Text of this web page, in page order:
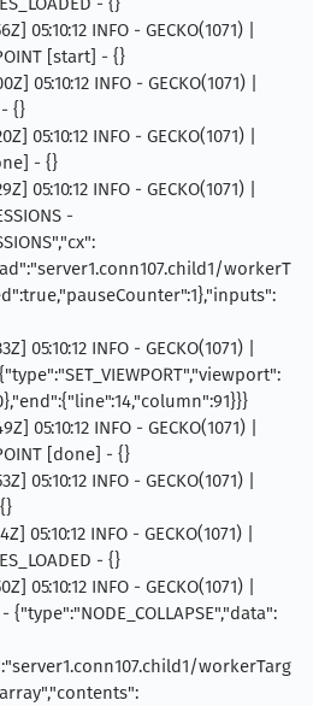
05:10:12 INFO - GECKO(1071) |
[start] - {}
05:10:12 INFO - GECKO(1071) |
- {}
05:10:12 INFO - GECKO(1071) |
- {}
05:10:12 INFO - GECKO(1071) |
-
workerT
05:10:12 INFO - GECKO(1071) |
05:10:12 INFO - GECKO(1071) |
[done] - {}
05:10:12 INFO - GECKO(1071) |
05:10:12 INFO - GECKO(1071) |
- {}
05:10:12 INFO - GECKO(1071) |
- {"type":"NODE_COLLAPSE","data":
workerTarg